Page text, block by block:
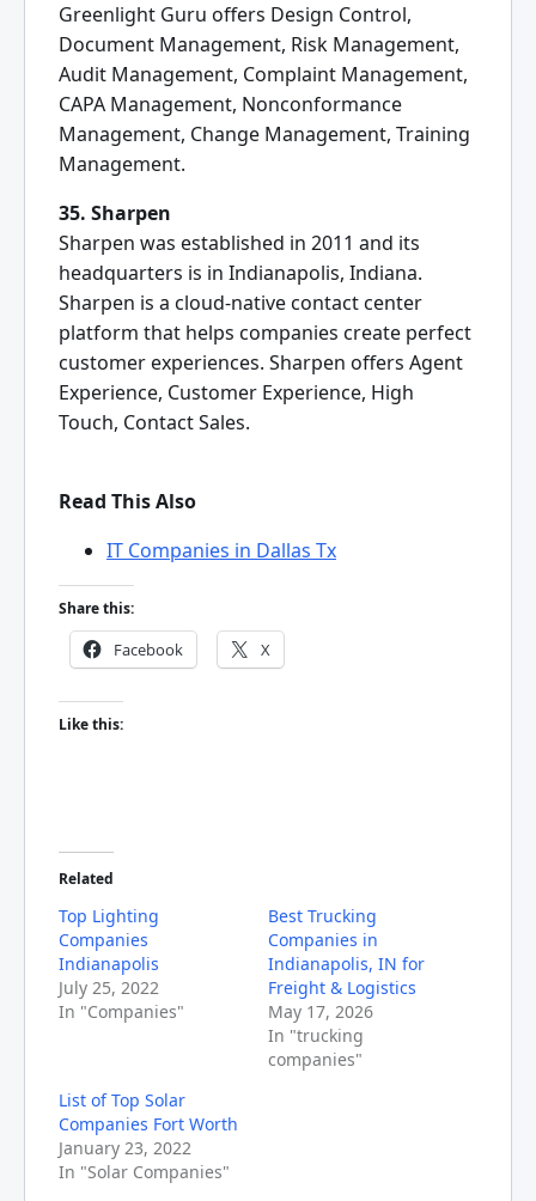
Greenlight Guru offers Design Control,
Document Management, Risk Management,
Audit Management, Complaint Management,
CAPA Management, Nonconformance
Management, Change Management, Training
Management.
35. Sharpen
Sharpen was established in 2011 and its
headquarters is in Indianapolis, Indiana.
Sharpen is a cloud-native contact center
platform that helps companies create perfect
customer experiences. Sharpen offers Agent
Experience, Customer Experience, High
Touch, Contact Sales.
Read This Also
IT Companies in Dallas Tx
Share this:
Facebook X
Like this:
Related
Top Lighting
Companies
Indianapolis
July 25, 2022
In "Companies"
Best Trucking
Companies in
Indianapolis, IN for
Freight & Logistics
May 17, 2026
In "trucking
companies"
List of Top Solar
Companies Fort Worth
January 23, 2022
In "Solar Companies"